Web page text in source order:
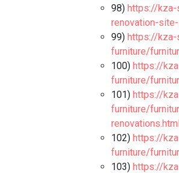
98) https://kza-
renovation-
99) https://kza-
furniture/
100) https://
furniture/
101) https://
furniture/
renovations.html
102) https://
furniture/
103) https://